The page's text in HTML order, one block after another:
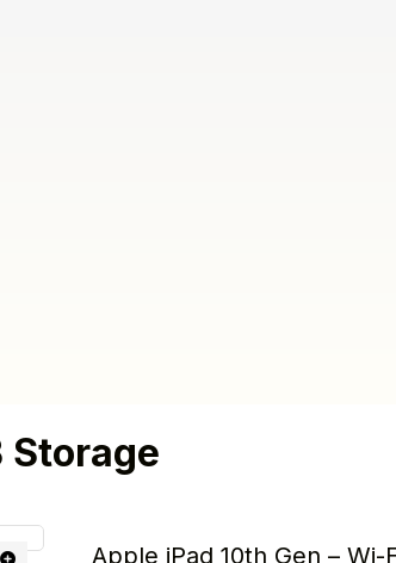
Storage
Apple iPad 10th Gen – Wi-